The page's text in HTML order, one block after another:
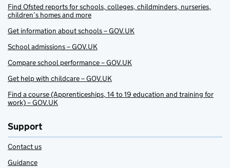
Find Ofsted reports for schools, colleges, childminders, nurseries,
children’s homes and more
Get information about schools – GOV.UK
School admissions – GOV.UK
Compare school performance – GOV.UK
Get help with childcare – GOV.UK
Find a course (Apprenticeships, 14 to 19 education and training for
work) – GOV.UK
Support
Contact us
Guidance